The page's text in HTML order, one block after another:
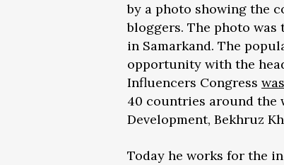
by a photo showing the
bloggers. The photo
in Samarkand. The
opportunity with the
Influencers Congress
40 countries around the
Development, Bekhruz
Today he works for the